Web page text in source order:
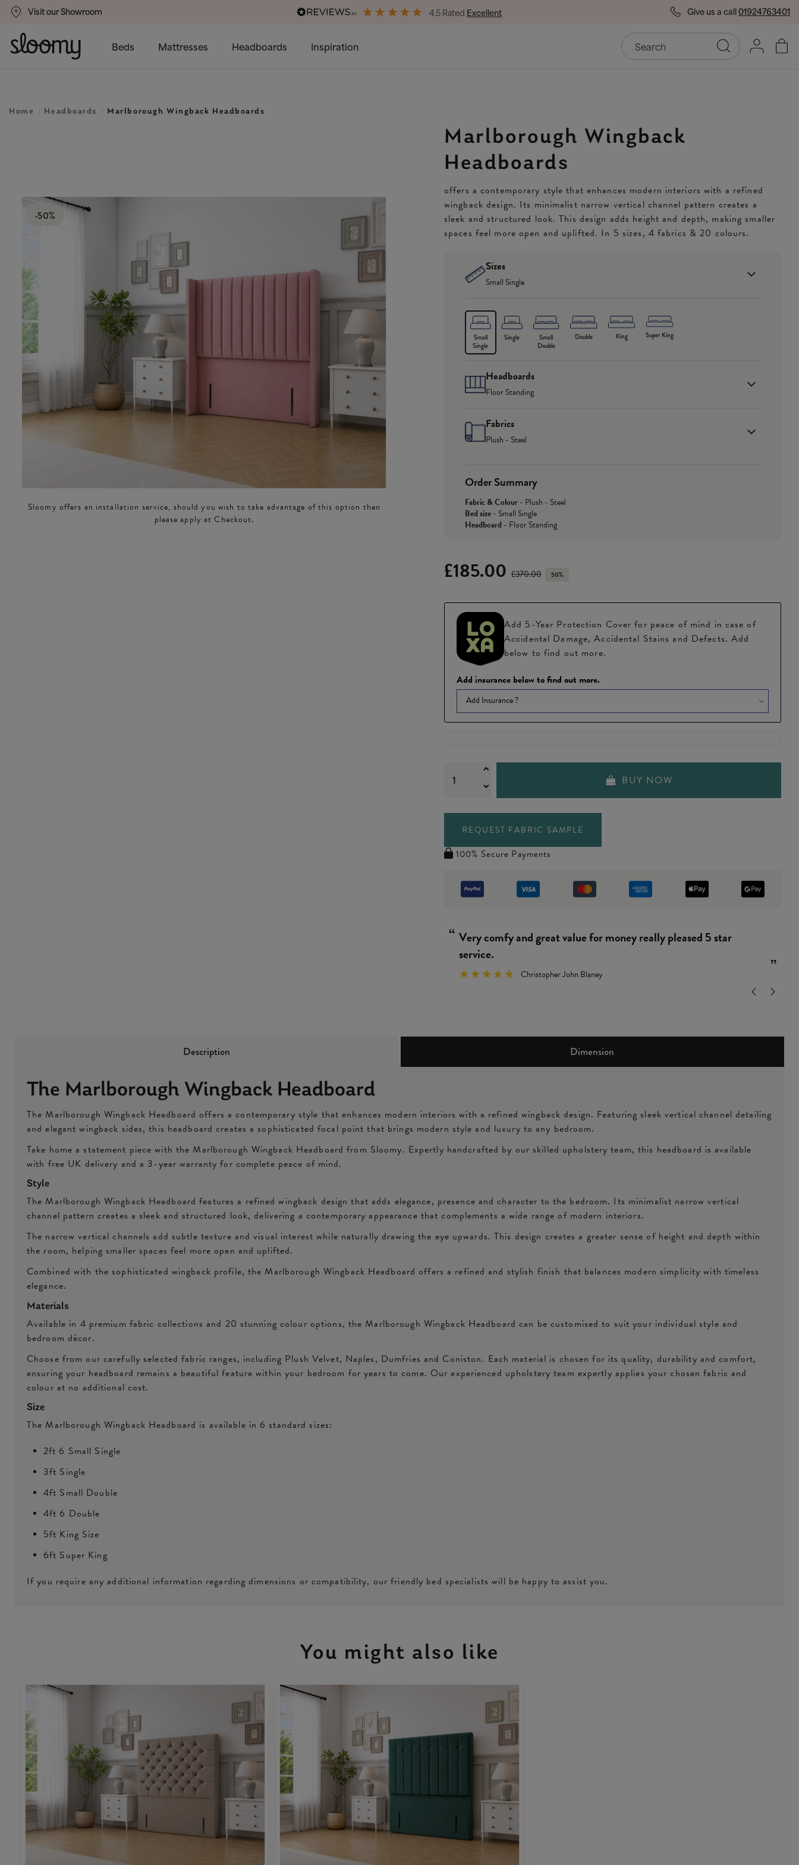
Visit our Showroom 4.5 Rated Excellent Give us a call01924763401
50% Off All Bed Frames Free & PremiumDelivery Available End of Season Savings
Beds Mattresses Headboards Inspiration
Home Headboards Marlborough Wingback Headboards
-50%
Sloomy offers an installation service, should you wish to take advantage of this option then
please apply at Checkout.
Marlborough Wingback
Headboards
offers a contemporary style that enhances modern interiors with a refined
wingback design. Its minimalist narrow vertical channel pattern creates a
sleek and structured look. This design adds height and depth, making smaller
spaces feel more open and uplifted. In 5 sizes, 4 fabrics & 20 colours.
Sizes
Small Single
Small
Single
Single
Small
Double
Double King Super King
Headboards
Floor Standing
Fabrics
Plush - Steel
Order Summary
Fabric & Colour- Plush - Steel
Bed size- Small Single
Headboard - Floor Standing
£185.00 £370.00 50%
Add 5-Year Protection Cover for peace of mind in case of
Accidental Damage, Accidental Stains and Defects. Add
below to find out more.
Add insurance below to find out more.
Add Insurance ?
BUY NOW
REQUEST FABRIC SAMPLE
100% Secure Payments
“
”
Really simple and easy to put together.
Description Dimension
The Marlborough Wingback Headboard
The Marlborough Wingback Headboard offers a contemporary style that enhances modern interiors with a refined wingback design. Featuring sleek vertical channel detailing
and elegant wingback sides, this headboard creates a sophisticated focal point that brings modern style and luxury to any bedroom.
Take home a statement piece with the Marlborough Wingback Headboard from Sloomy. Expertly handcrafted by our skilled upholstery team, this headboard is available
with free UK delivery and a 3-year warranty for complete peace of mind.
Style
The Marlborough Wingback Headboard features a refined wingback design that adds elegance, presence and character to the bedroom. Its minimalist narrow vertical
channel pattern creates a sleek and structured look, delivering a contemporary appearance that complements a wide range of modern interiors.
The narrow vertical channels add subtle texture and visual interest while naturally drawing the eye upwards. This design creates a greater sense of height and depth within
the room, helping smaller spaces feel more open and uplifted.
Combined with the sophisticated wingback profile, the Marlborough Wingback Headboard offers a refined and stylish finish that balances modern simplicity with timeless
elegance.
Materials
Available in 4 premium fabric collections and 20 stunning colour options, the Marlborough Wingback Headboard can be customised to suit your individual style and
bedroom décor.
Choose from our carefully selected fabric ranges, including Plush Velvet, Naples, Dumfries and Coniston. Each material is chosen for its quality, durability and comfort,
ensuring your headboard remains a beautiful feature within your bedroom for years to come. Our experienced upholstery team expertly applies your chosen fabric and
colour at no additional cost.
Size
The Marlborough Wingback Headboard is available in 6 standard sizes:
2ft 6 Small Single
3ft Single
4ft Small Double
4ft 6 Double
5ft King Size
6ft Super King
If you require any additional information regarding dimensions or compatibility, our friendly bed specialists will be happy to assist you.
Height:
Upholstering pattern height:
Base & mattress space height:
54” / 130cm
25” / 64cm
You might also like